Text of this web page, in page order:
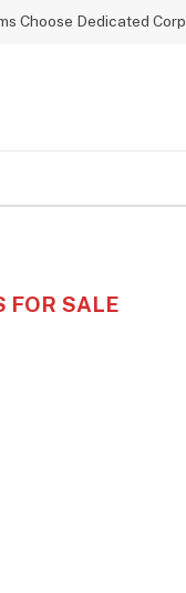
FOR SALE